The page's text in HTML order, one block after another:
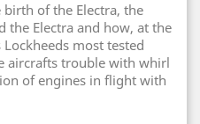
of the Electra, the
the Electra and how, at the
most tested
aircrafts trouble with whirl
of engines in flight with